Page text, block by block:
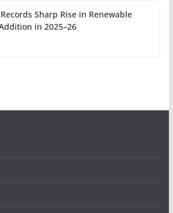
Sharp Rise in Renewable
in 2025–26